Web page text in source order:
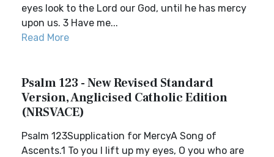
eyes look to the Lord our God, until he has mercy
upon us. 3 Have me...
Read More
Psalm 123 - New Revised Standard
Version, Anglicised Catholic Edition
(NRSVACE)
Psalm 123Supplication for MercyA Song of
Ascents.1 To you I lift up my eyes, O you who are